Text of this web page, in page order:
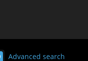
Advanced search